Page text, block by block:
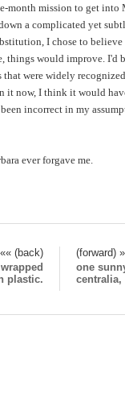
month mission to get into
a complicated yet
I chose to believe
things would improve. I'd
that were widely
it now, I think it would
incorrect in my
ever forgave me.
«« (back)
(forward)
plastic.
one
centralia,